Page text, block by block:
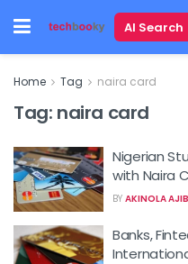
AI Search
Home Tag naira card
Tag: naira card
Nigerian
with Naira
BY AKINOLA
Banks,